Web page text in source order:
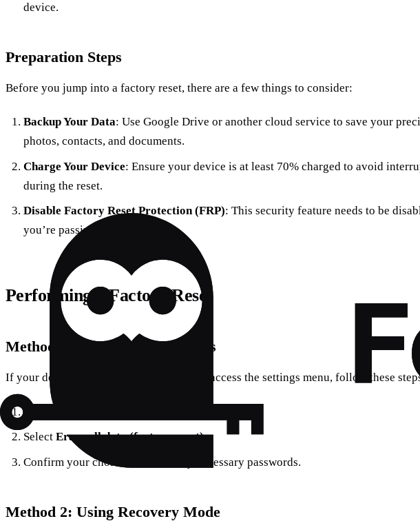
device.
Preparation Steps
Before you jump into a factory reset, there are a few things to consider:
Backup Your Data: Use Google Drive or another cloud service to save your
photos, contacts, and documents.
Charge Your Device: Ensure your device is at least 70% charged to avoid
during the reset.
Disable Factory Reset Protection (FRP): This security feature needs to be
you’re passing the device on.
Performing a Factory Reset
Method 1: Using Device Settings
If your device is functioning and you can access the settings menu, follow these
Navigate to
Select Erase all data (factory reset).
Confirm your choice and enter any necessary passwords.
Method 2: Using Recovery Mode